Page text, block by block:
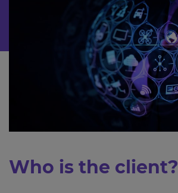
Who is the client?